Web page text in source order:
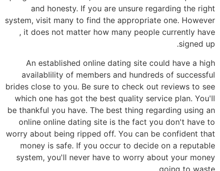
and honesty. If you are unsure regarding the right
system, visit many to find the appropriate one. However
, it does not matter how many people currently have
signed up.
An established online dating site could have a high
availablility of members and hundreds of successful
brides close to you. Be sure to check out reviews to see
which one has got the best quality service plan. You'll
be thankful you have. The best thing regarding using an
online online dating site is the fact you don't have to
worry about being ripped off. You can be confident that
money is safe. If you occur to decide on a reputable
system, you'll never have to worry about your money
going to waste.